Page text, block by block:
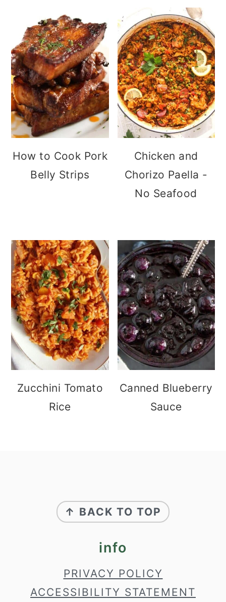
How to Cook Pork
Belly Strips
Chicken and
Chorizo Paella -
No Seafood
Zucchini Tomato
Rice
Canned Blueberry
Sauce
↑ BACK TO TOP
info
PRIVACY POLICY
ACCESSIBILITY STATEMENT